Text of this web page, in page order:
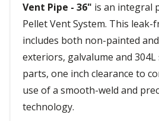
Vent Pipe - 36" is an integral
Pellet Vent System. This leak-
includes both non-painted
exteriors, galvalume and
parts, one inch clearance to
use of a smooth-weld and
technology.